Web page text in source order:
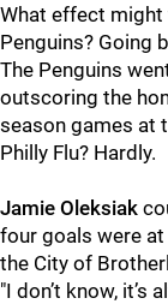
What effect might
Penguins? Going
The Penguins
outscoring the
season games at
Philly Flu? Hardly.
Jamie Oleksiak
four goals were
the City of
"I don’t know, it’s